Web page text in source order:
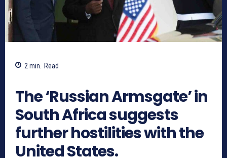
2 min. Read
The ‘Russian Armsgate’ in
South Africa suggests
further hostilities with the
United States.